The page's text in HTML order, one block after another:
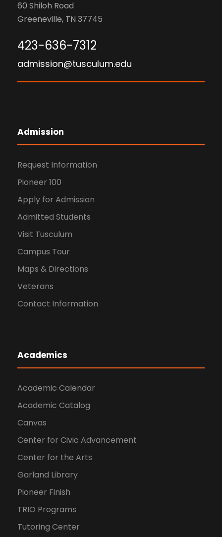
60 Shiloh Road
Greeneville, TN 37745
423-636-7312
admission@tusculum.edu
Admission
Request Information
Pioneer 100
Apply for Admission
Admitted Students
Visit Tusculum
Campus Tour
Maps & Directions
Veterans
Contact Information
Academics
Academic Calendar
Academic Catalog
Canvas
Center for Civic Advancement
Center for the Arts
Garland Library
Pioneer Finish
TRIO Programs
Tutoring Center